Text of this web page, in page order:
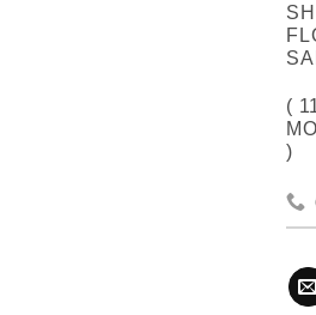
(
)